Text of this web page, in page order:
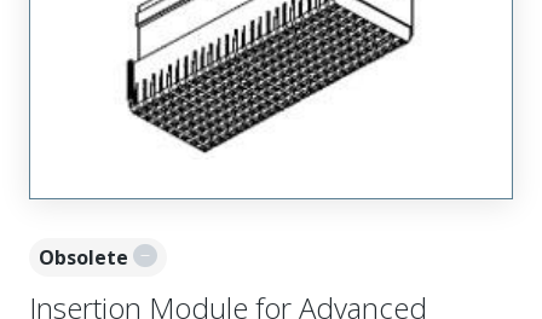
Obsolete
Insertion Module for Advanced